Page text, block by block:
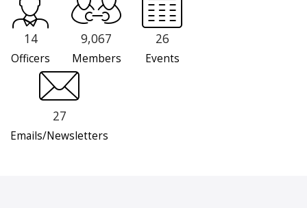
14
Officers
9,067
Members
26
Events
27
Emails/Newsletters